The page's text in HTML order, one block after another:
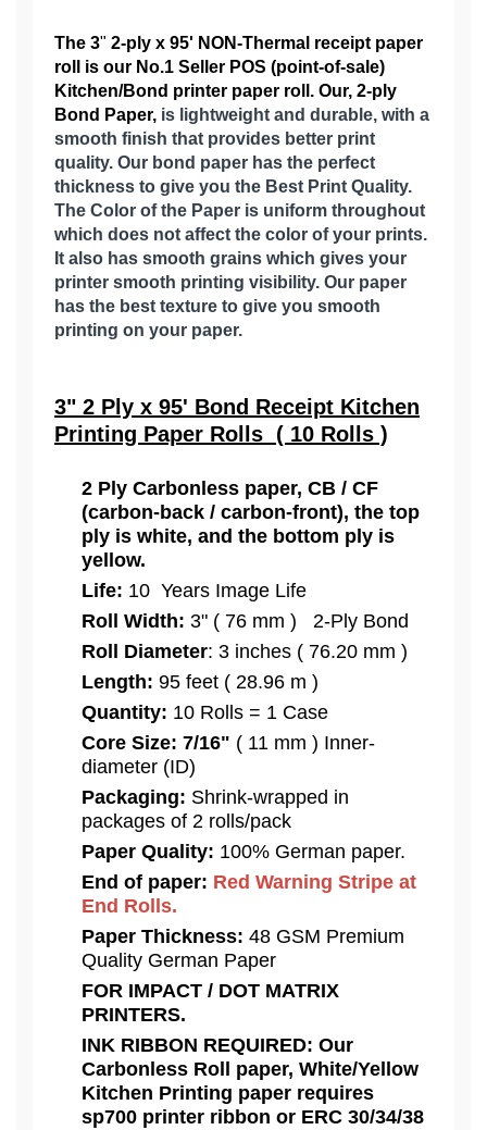
The 3" 2-ply x 95' NON-Thermal receipt paper
roll is our No.1 Seller POS (point-of-sale)
Kitchen/Bond printer paper roll. Our, 2-ply
Bond Paper, is lightweight and durable, with a
smooth finish that provides better print
quality. Our bond paper has the perfect
thickness to give you the Best Print Quality.
The Color of the Paper is uniform throughout
which does not affect the color of your prints.
It also has smooth grains which gives your
printer smooth printing visibility. Our paper
has the best texture to give you smooth
printing on your paper.
3" 2 Ply x 95' Bond Receipt Kitchen
Printing Paper Rolls ( 10 Rolls )
2 Ply Carbonless paper, CB / CF
(carbon-back / carbon-front), the top
ply is white, and the bottom ply is
yellow.
Life: 10 Years Image Life
Roll Width: 3" ( 76 mm ) 2-Ply Bond
Roll Diameter: 3 inches ( 76.20 mm )
Length: 95 feet ( 28.96 m )
Quantity: 10 Rolls = 1 Case
Core Size: 7/16" ( 11 mm ) Inner-
diameter (ID)
Packaging: Shrink-wrapped in
packages of 2 rolls/pack
Paper Quality: 100% German paper.
End of paper: Red Warning Stripe at
End Rolls.
Paper Thickness: 48 GSM Premium
Quality German Paper
FOR IMPACT / DOT MATRIX
PRINTERS.
INK RIBBON REQUIRED: Our
Carbonless Roll paper, White/Yellow
Kitchen Printing paper requires
sp700 printer ribbon or ERC 30/34/38